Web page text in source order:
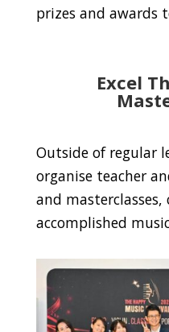
prizes and awards
Excel
Outside of regular
organise teacher
and
accomplished